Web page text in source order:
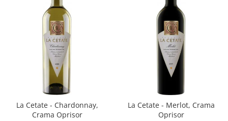
La Cetate - Chardonnay,
Crama Oprisor
La Cetate - Merlot, Crama
Oprisor